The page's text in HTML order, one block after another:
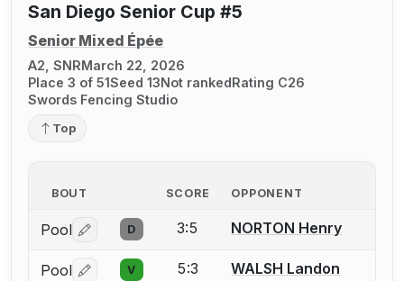
San Diego Senior Cup #5
Senior Mixed Épée
A2, SNRMarch 22, 2026
Place 3 of 51Seed 13Not rankedRating C26
Swords Fencing Studio
Top
BOUT SCORE OPPONENT
Pool Log in or create an account to report a bout
D 3:5 NORTON Henry
Pool Log in or create an account to report a bout
V 5:3 WALSH Landon